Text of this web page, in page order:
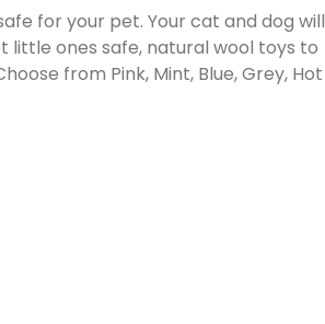
for your pet. Your cat and dog will
little ones safe, natural wool toys to
from Pink, Mint, Blue, Grey, Hot